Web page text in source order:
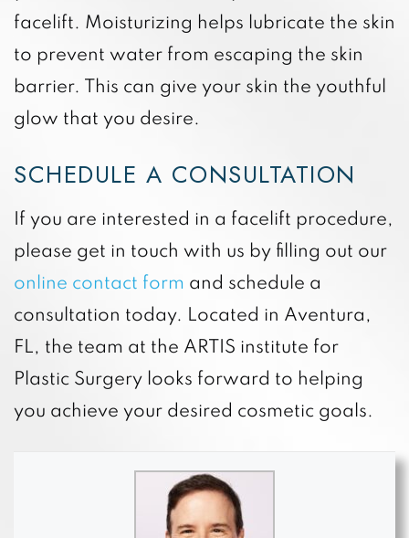
facelift. Moisturizing helps lubricate the skin
to prevent water from escaping the skin
barrier. This can give your skin the youthful
glow that you desire.
SCHEDULE A CONSULTATION
If you are interested in a facelift procedure,
please get in touch with us by filling out our
online contact form and schedule a
consultation today. Located in Aventura,
FL, the team at the ARTIS institute for
Plastic Surgery looks forward to helping
you achieve your desired cosmetic goals.